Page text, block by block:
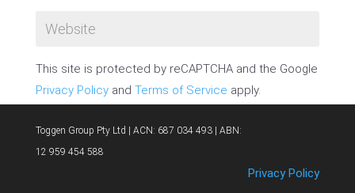
This site is protected by reCAPTCHA and the Google
Privacy Policyand Terms of Service apply.
Toggen Group Pty Ltd | ACN: 687 034 493 | ABN:
12 959 454 588
Privacy Policy